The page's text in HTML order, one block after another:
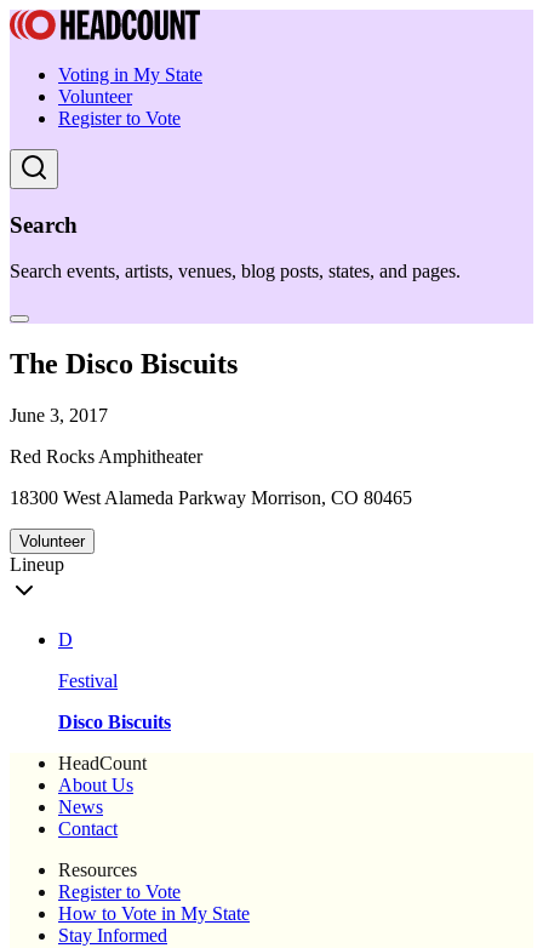
Voting in My State
Volunteer
Register to Vote
Search
Search events, artists, venues, blog posts, states, and pages.
The Disco Biscuits
June 3, 2017
Red Rocks Amphitheater
18300 West Alameda Parkway Morrison, CO 80465
Volunteer
Lineup
D
Festival
Disco Biscuits
HeadCount
About Us
News
Contact
Resources
Register to Vote
How to Vote in My State
Stay Informed